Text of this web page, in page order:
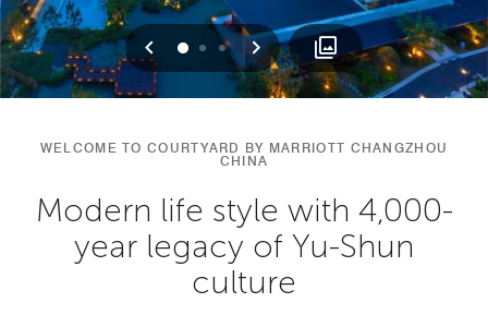
Previous
0 1 2 Next
WELCOME TO COURTYARD BY MARRIOTT CHANGZHOU
CHINA
Modern life style with 4,000-
year legacy of Yu-Shun
culture